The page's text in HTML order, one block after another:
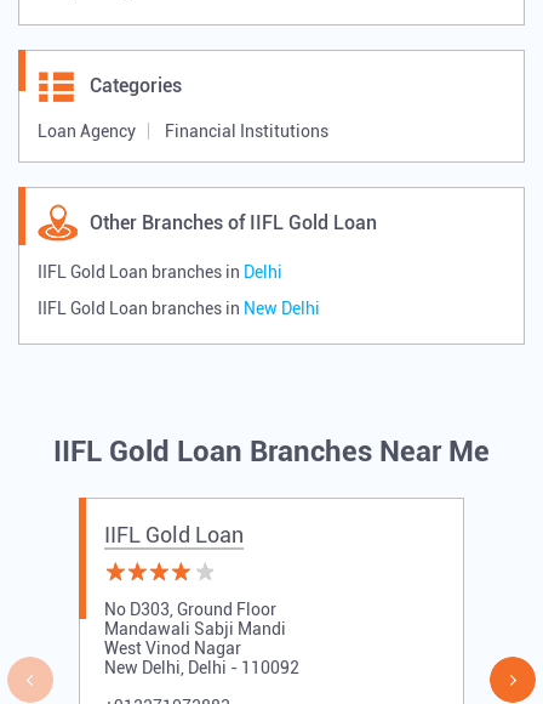
Categories
Loan Agency Financial Institutions
Other Branches of IIFL Gold Loan
IIFL Gold Loan branches in Delhi
IIFL Gold Loan branches in New Delhi
IIFL Gold Loan Branches Near Me
IIFL Gold Loan
No D303, Ground Floor
Mandawali Sabji Mandi
West Vinod Nagar
New Delhi, Delhi - 110092